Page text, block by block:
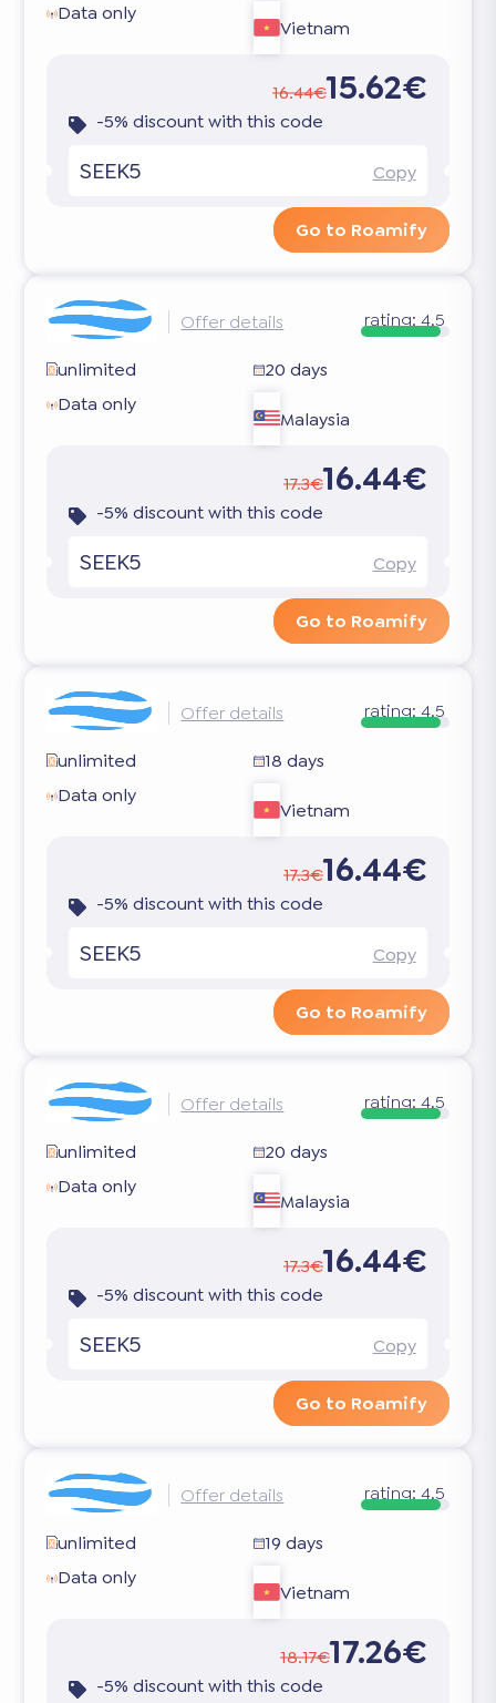
Data only
Vietnam
16.44€15.62€
-5% discount with this code
SEEK5 Copy
Go to Roamify
Offer details rating: 4.5
unlimited
20 days
Data only
Malaysia
17.3€16.44€
-5% discount with this code
SEEK5 Copy
Go to Roamify
Offer details rating: 4.5
unlimited
18 days
Data only
Vietnam
17.3€16.44€
-5% discount with this code
SEEK5 Copy
Go to Roamify
Offer details rating: 4.5
unlimited
20 days
Data only
Malaysia
17.3€16.44€
-5% discount with this code
SEEK5 Copy
Go to Roamify
Offer details rating: 4.5
unlimited
19 days
Data only
Vietnam
18.17€17.26€
-5% discount with this code